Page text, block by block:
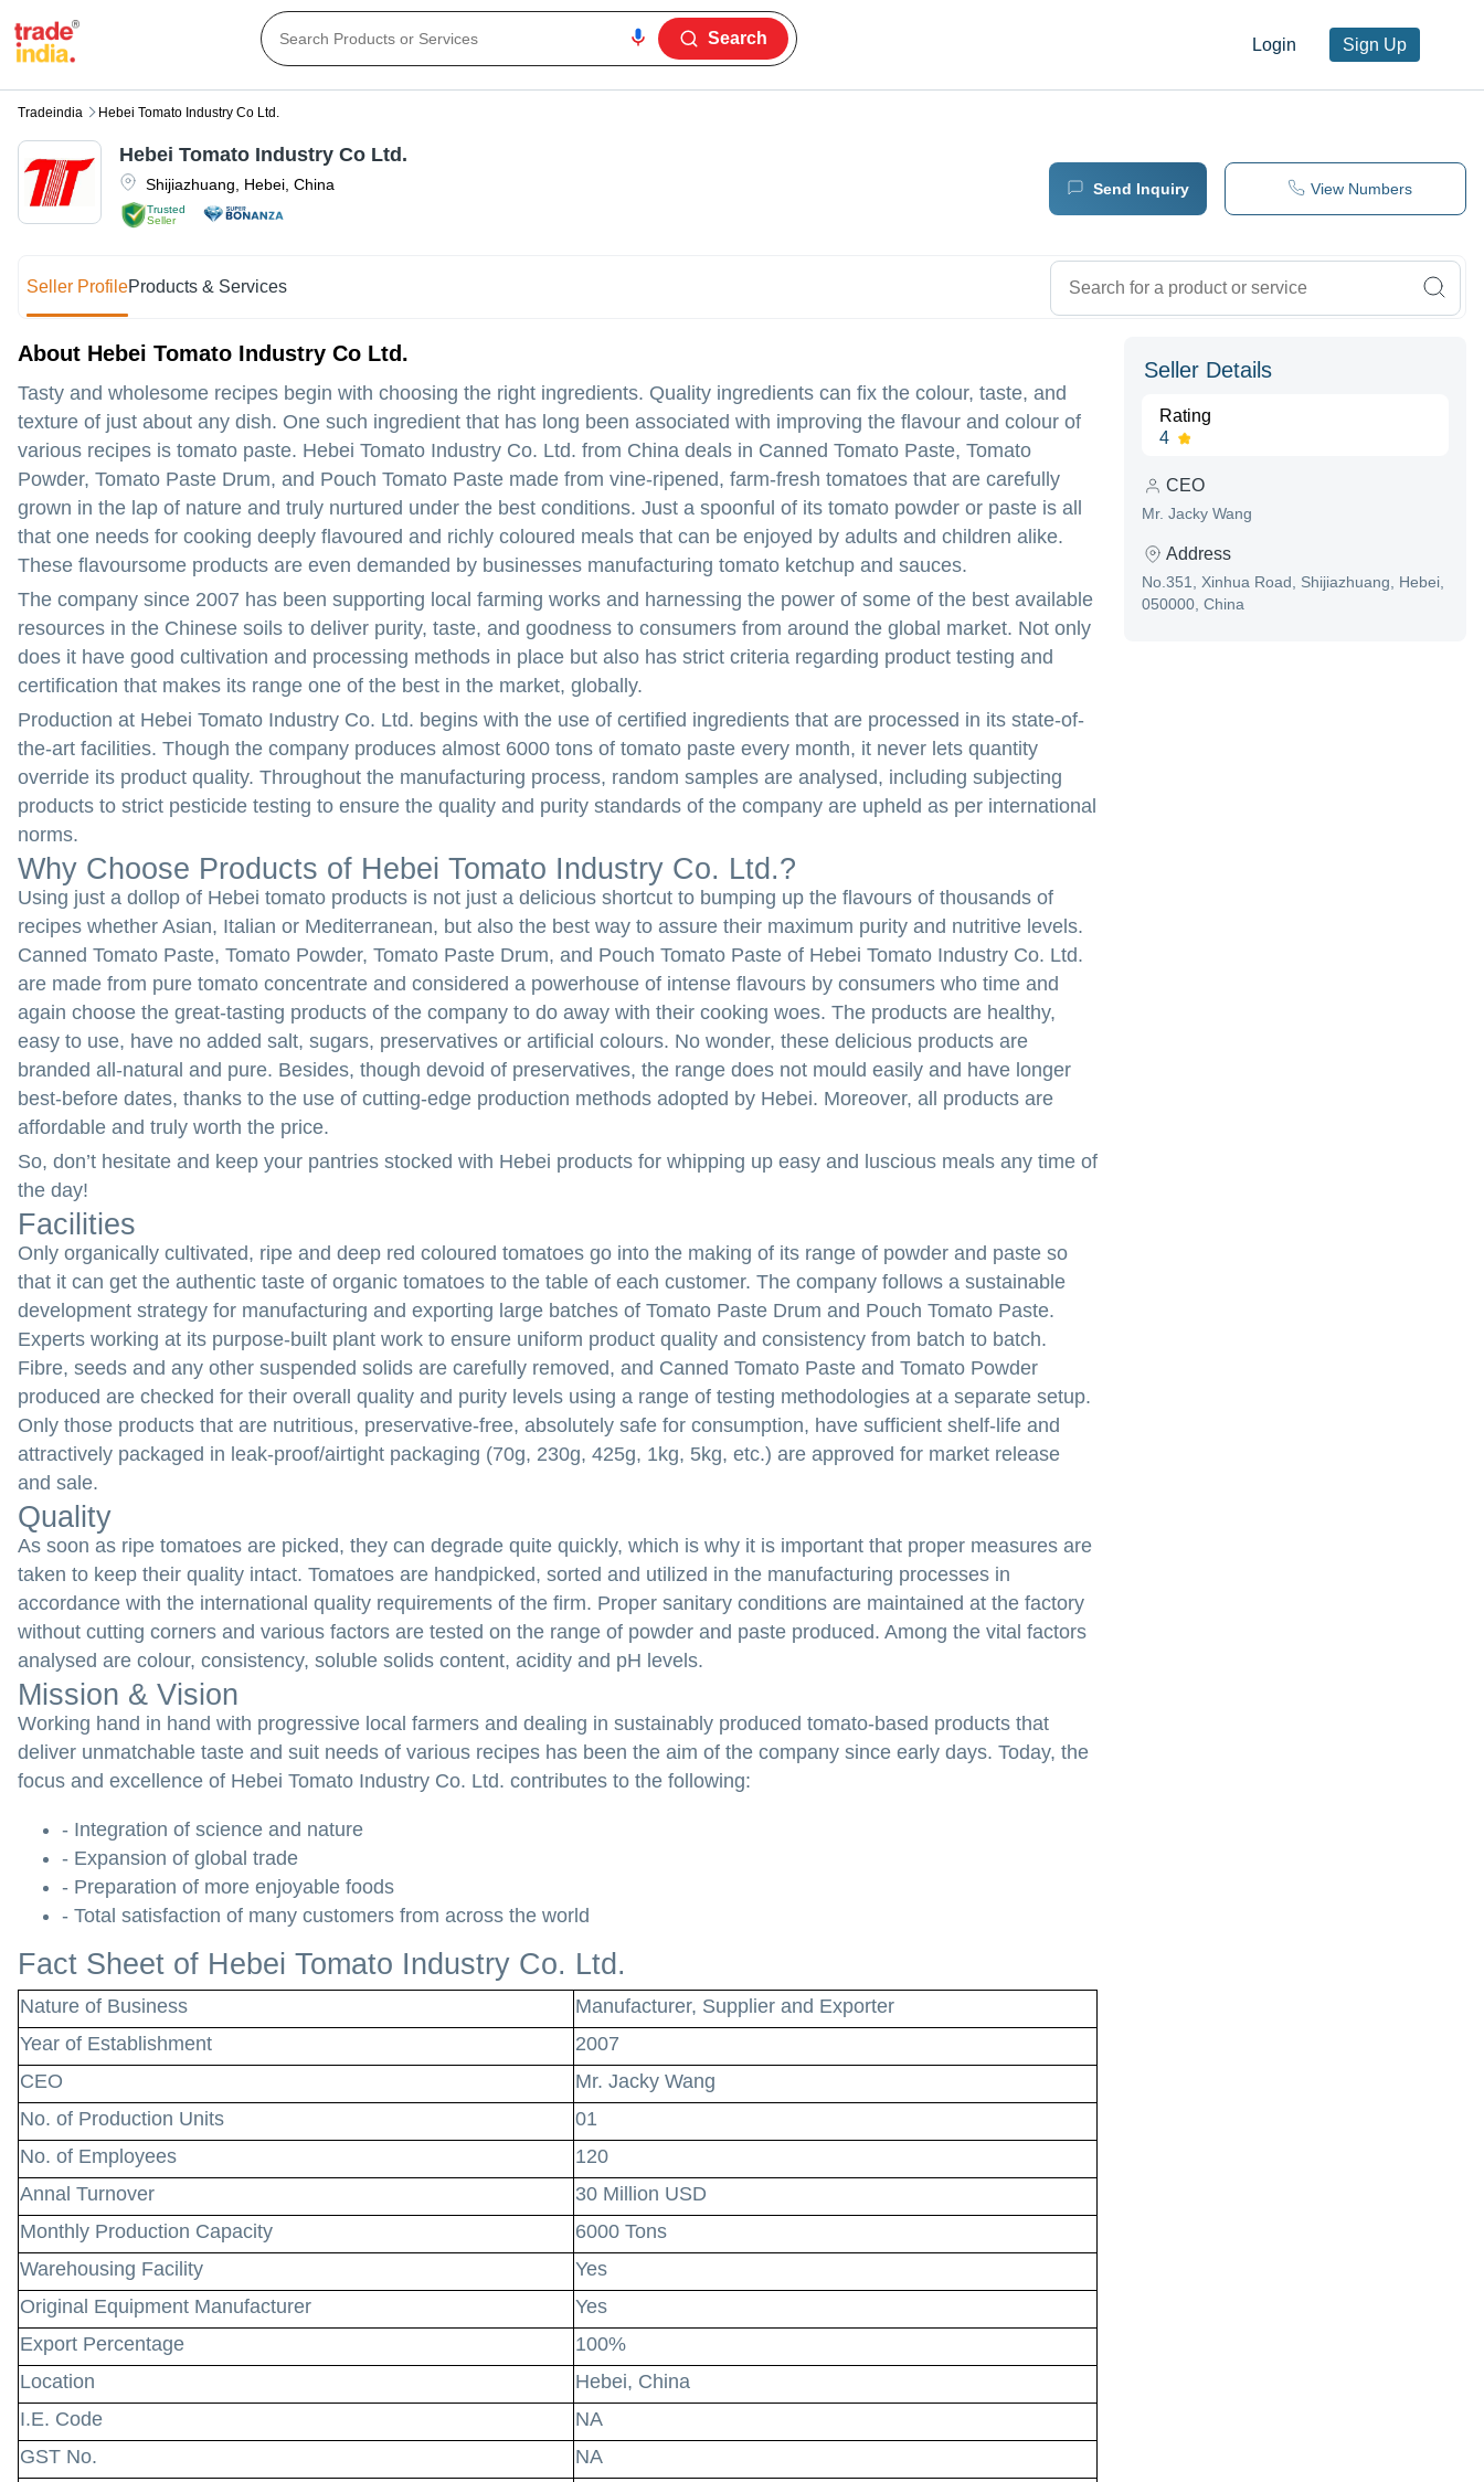
Login Sign Up
Search
Tradeindia Hebei Tomato Industry Co Ltd.
Trusted
Seller
Shijiazhuang Hebei China
Hebei Tomato Industry Co Ltd.
Send Inquiry View Numbers
Seller ProfileProducts & Services
About Hebei Tomato Industry Co Ltd.
Tasty and wholesome recipes begin with choosing the right ingredients. Quality ingredients can fix the colour, taste, and
texture of just about any dish. One such ingredient that has long been associated with improving the flavour and colour of
various recipes is tomato paste. Hebei Tomato Industry Co. Ltd. from China deals in Canned Tomato Paste, Tomato
Powder, Tomato Paste Drum, and Pouch Tomato Paste made from vine-ripened, farm-fresh tomatoes that are carefully
grown in the lap of nature and truly nurtured under the best conditions. Just a spoonful of its tomato powder or paste is all
that one needs for cooking deeply flavoured and richly coloured meals that can be enjoyed by adults and children alike.
These flavoursome products are even demanded by businesses manufacturing tomato ketchup and sauces.
The company since 2007 has been supporting local farming works and harnessing the power of some of the best available
resources in the Chinese soils to deliver purity, taste, and goodness to consumers from around the global market. Not only
does it have good cultivation and processing methods in place but also has strict criteria regarding product testing and
certification that makes its range one of the best in the market, globally.
Production at Hebei Tomato Industry Co. Ltd. begins with the use of certified ingredients that are processed in its state-of-
the-art facilities. Though the company produces almost 6000 tons of tomato paste every month, it never lets quantity
override its product quality. Throughout the manufacturing process, random samples are analysed, including subjecting
products to strict pesticide testing to ensure the quality and purity standards of the company are upheld as per international
norms.
Why Choose Products of Hebei Tomato Industry Co. Ltd.?
Using just a dollop of Hebei tomato products is not just a delicious shortcut to bumping up the flavours of thousands of
recipes whether Asian, Italian or Mediterranean, but also the best way to assure their maximum purity and nutritive levels.
Canned Tomato Paste, Tomato Powder, Tomato Paste Drum, and Pouch Tomato Paste of Hebei Tomato Industry Co. Ltd.
are made from pure tomato concentrate and considered a powerhouse of intense flavours by consumers who time and
again choose the great-tasting products of the company to do away with their cooking woes. The products are healthy,
easy to use, have no added salt, sugars, preservatives or artificial colours. No wonder, these delicious products are
branded all-natural and pure. Besides, though devoid of preservatives, the range does not mould easily and have longer
best-before dates, thanks to the use of cutting-edge production methods adopted by Hebei. Moreover, all products are
affordable and truly worth the price.
So, don’t hesitate and keep your pantries stocked with Hebei products for whipping up easy and luscious meals any time of
the day!
Facilities
Only organically cultivated, ripe and deep red coloured tomatoes go into the making of its range of powder and paste so
that it can get the authentic taste of organic tomatoes to the table of each customer. The company follows a sustainable
development strategy for manufacturing and exporting large batches of Tomato Paste Drum and Pouch Tomato Paste.
Experts working at its purpose-built plant work to ensure uniform product quality and consistency from batch to batch.
Fibre, seeds and any other suspended solids are carefully removed, and Canned Tomato Paste and Tomato Powder
produced are checked for their overall quality and purity levels using a range of testing methodologies at a separate setup.
Only those products that are nutritious, preservative-free, absolutely safe for consumption, have sufficient shelf-life and
attractively packaged in leak-proof/airtight packaging (70g, 230g, 425g, 1kg, 5kg, etc.) are approved for market release
and sale.
Quality
As soon as ripe tomatoes are picked, they can degrade quite quickly, which is why it is important that proper measures are
taken to keep their quality intact. Tomatoes are handpicked, sorted and utilized in the manufacturing processes in
accordance with the international quality requirements of the firm. Proper sanitary conditions are maintained at the factory
without cutting corners and various factors are tested on the range of powder and paste produced. Among the vital factors
analysed are colour, consistency, soluble solids content, acidity and pH levels.
Mission & Vision
Working hand in hand with progressive local farmers and dealing in sustainably produced tomato-based products that
deliver unmatchable taste and suit needs of various recipes has been the aim of the company since early days. Today, the
focus and excellence of Hebei Tomato Industry Co. Ltd. contributes to the following:
- Integration of science and nature
- Expansion of global trade
- Preparation of more enjoyable foods
- Total satisfaction of many customers from across the world
Fact Sheet of Hebei Tomato Industry Co. Ltd.
Nature of Business
Manufacturer, Supplier and Exporter
Year of Establishment
2007
CEO
Mr. Jacky Wang
No. of Production Units
01
No. of Employees
120
Annal Turnover
30 Million USD
Monthly Production Capacity
6000 Tons
Warehousing Facility
Yes
Original Equipment Manufacturer
Yes
Export Percentage
100%
Location
Hebei, China
I.E. Code
NA
GST No.
NA
Seller Details
Rating
4
CEO
Mr. Jacky Wang
Address
No.351, Xinhua Road, Shijiazhuang, Hebei,
050000, China